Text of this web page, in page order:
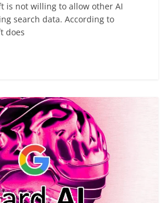
is not willing to allow other AI
search data. According to
does